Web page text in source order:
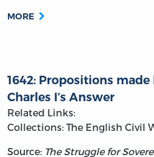
MORE
1642: Propositions
Charles I’s Answer
Related Links:
Collections: The English Civil
Source: The Struggle for